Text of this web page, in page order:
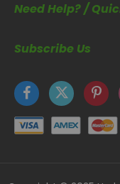
Need Help? /
Subscribe Us